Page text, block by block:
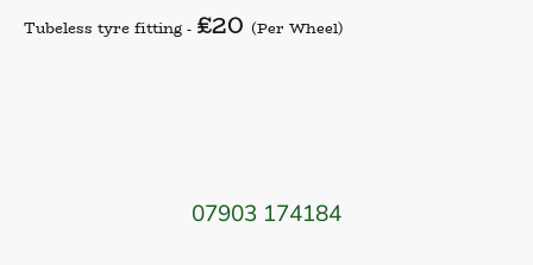
Tubeless tyre fitting - £20 (Per Wheel)
07903 174184